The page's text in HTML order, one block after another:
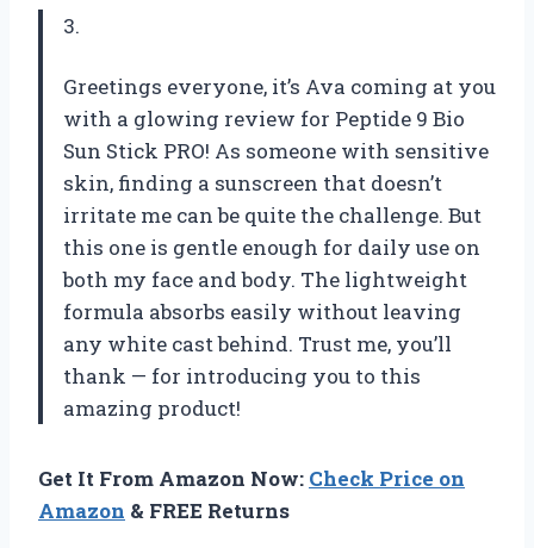
3.
Greetings everyone, it’s Ava coming at you
with a glowing review for Peptide 9 Bio
Sun Stick PRO! As someone with sensitive
skin, finding a sunscreen that doesn’t
irritate me can be quite the challenge. But
this one is gentle enough for daily use on
both my face and body. The lightweight
formula absorbs easily without leaving
any white cast behind. Trust me, you’ll
thank — for introducing you to this
amazing product!
Get It From Amazon Now: Check Price on
Amazon & FREE Returns